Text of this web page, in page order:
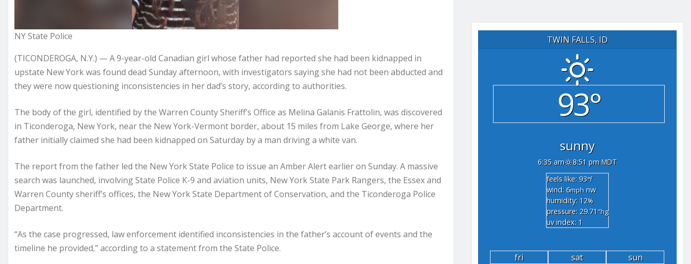
NY State Police
(TICONDEROGA, N.Y.) — A 9-year-old Canadian girl whose father had reported she had been kidnapped in
upstate New York was found dead Sunday afternoon, with investigators saying she had not been abducted and
they were now questioning inconsistencies in her dad’s story, according to authorities.
The body of the girl, identified by the Warren County Sheriff’s Office as Melina Galanis Frattolin, was discovered
in Ticonderoga, New York, near the New York-Vermont border, about 15 miles from Lake George, where her
father initially claimed she had been kidnapped on Saturday by a man driving a white van.
The report from the father led the New York State Police to issue an Amber Alert earlier on Sunday. A massive
search was launched, involving State Police K-9 and aviation units, New York State Park Rangers, the Essex and
Warren County sheriff’s offices, the New York State Department of Conservation, and the Ticonderoga Police
Department.
“As the case progressed, law enforcement identified inconsistencies in the father’s account of events and the
timeline he provided,” according to a statement from the State Police.
TWIN FALLS, ID
93°
sunny
6:35 am
8:51 pm MDT
feels like: 93°f
wind: 6mph nw
humidity: 12%
pressure: 29.71"hg
uv index: 1
fri sat
sun